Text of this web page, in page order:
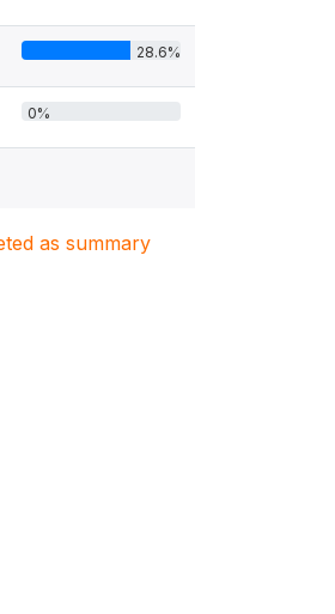
28.6%
0%
as summary